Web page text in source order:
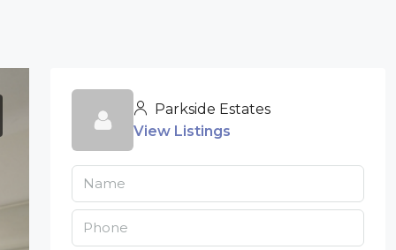
Parkside Estates
View Listings